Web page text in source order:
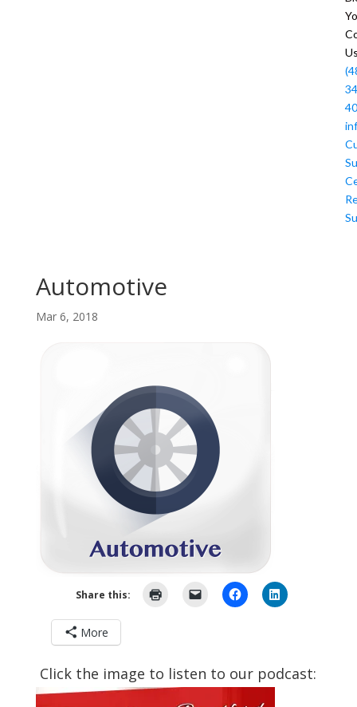
Automotive
Mar 6, 2018
Share this:
More
Click the image to listen to our podcast: